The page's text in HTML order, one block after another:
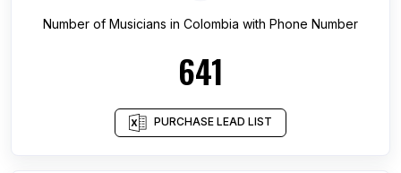
Number of Musicians in Colombia with Phone Number
641
PURCHASE LEAD LIST